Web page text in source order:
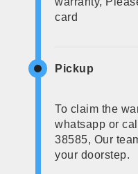
card
Pickup
To claim the
whatsapp or
38585, Our
your doorstep.